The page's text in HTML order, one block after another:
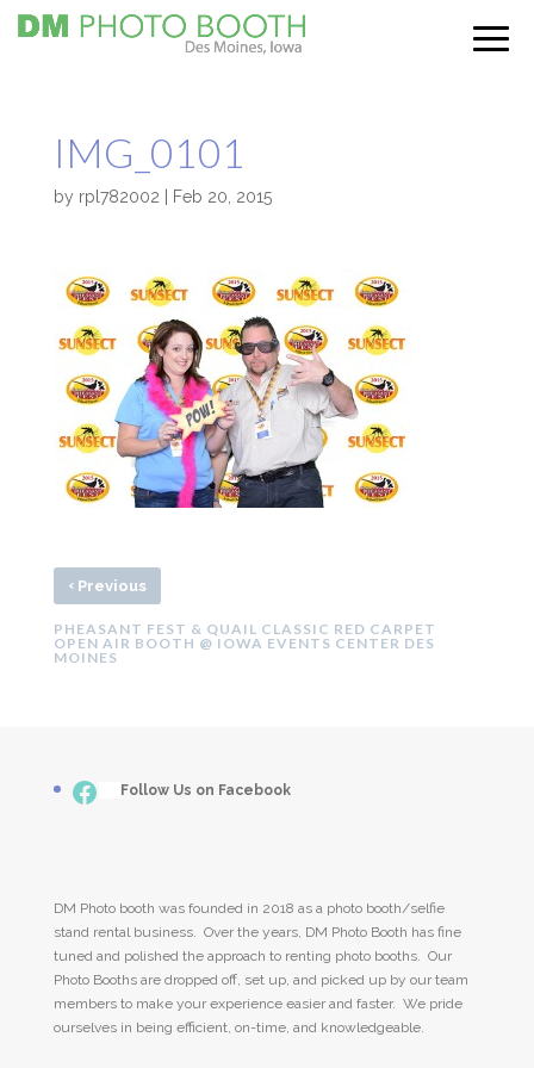
IMG_0101
by rpl782002 Feb 20, 2015
‹Previous
PHEASANT FEST & QUAIL CLASSIC RED CARPET
OPEN AIR BOOTH @ IOWA EVENTS CENTER DES
MOINES
Facebook
Follow Us on Facebook
DM Photo booth was founded in 2018 as a photo booth/selfie
stand rental business. Over the years, DM Photo Booth has fine
tuned and polished the approach to renting photo booths. Our
Photo Booths are dropped off, set up, and picked up by our team
members to make your experience easier and faster. We pride
ourselves in being efficient, on-time, and knowledgeable.